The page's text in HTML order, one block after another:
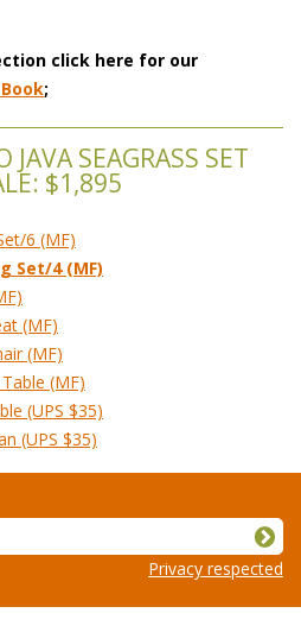
click here for our
;
JAVA SEAGRASS SET
$1,895
6 (MF)
Set/4 (MF)
(MF)
(MF)
(MF)
(UPS $35)
(UPS $35)
Privacy respected